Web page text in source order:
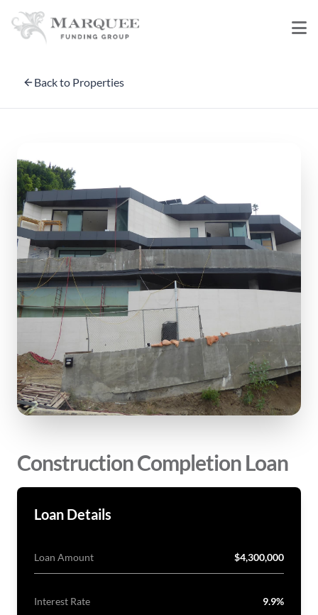
Back to Properties
Construction Completion Loan
Loan Details
Loan Amount $4,300,000
Interest Rate 9.9%